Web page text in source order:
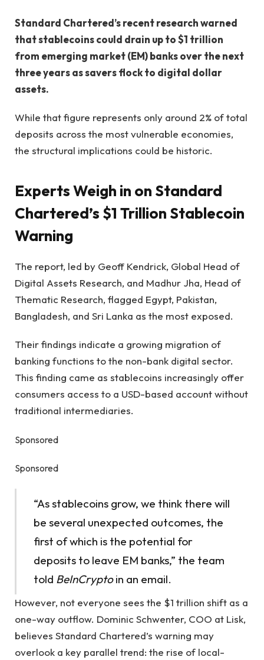
Standard Chartered’s recent research warned
that stablecoins could drain up to $1 trillion
from emerging market (EM) banks over the next
three years as savers flock to digital dollar
assets.
While that figure represents only around 2% of total
deposits across the most vulnerable economies,
the structural implications could be historic.
Experts Weigh in on Standard
Chartered’s $1 Trillion Stablecoin
Warning
The report, led by Geoff Kendrick, Global Head of
Digital Assets Research, and Madhur Jha, Head of
Thematic Research, flagged Egypt, Pakistan,
Bangladesh, and Sri Lanka as the most exposed.
Their findings indicate a growing migration of
banking functions to the non-bank digital sector.
This finding came as stablecoins increasingly offer
consumers access to a USD-based account without
traditional intermediaries.
Sponsored
Sponsored
“As stablecoins grow, we think there will
be several unexpected outcomes, the
first of which is the potential for
deposits to leave EM banks,” the team
told BeInCryptoin an email.
However, not everyone sees the $1 trillion shift as a
one-way outflow. Dominic Schwenter, COO at Lisk,
believes Standard Chartered’s warning may
overlook a key parallel trend: the rise of local-